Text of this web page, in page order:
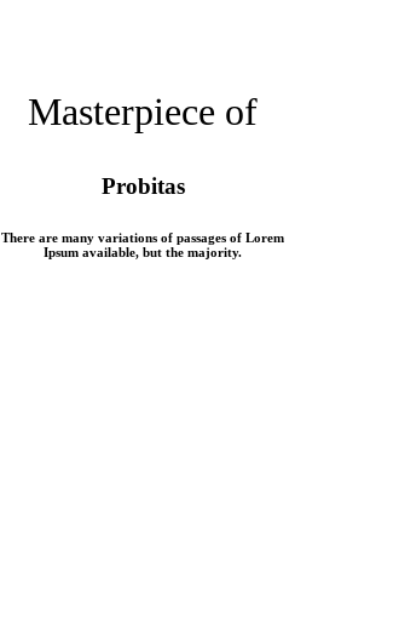
Masterpiece of
Probitas
There are many variations of passages of Lorem
Ipsum available, but the majority.